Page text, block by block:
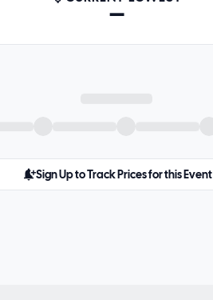
—
Sign Up to Track Prices for this Event